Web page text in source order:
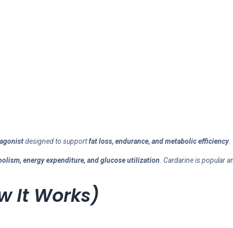
designed to supportfat loss, endurance, and metabolic efficiency.
energy expenditure, and glucose utilization . Cardarine is popular
It Works)